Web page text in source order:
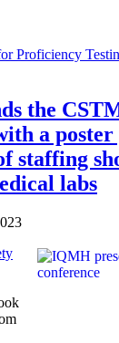
Proficiency
the
a
staffing
labs